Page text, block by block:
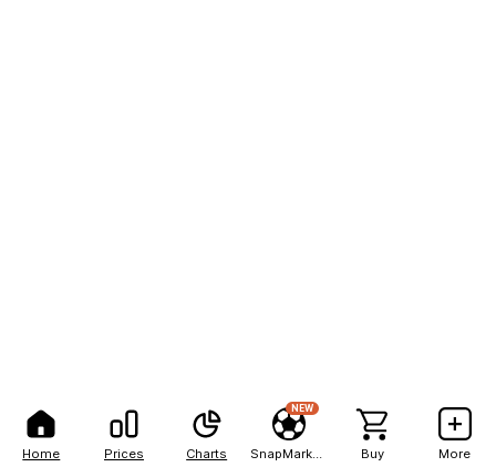
Home Prices Charts
NEW
Buy More